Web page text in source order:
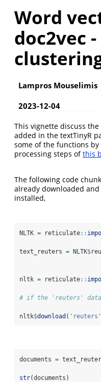
Word
doc2vec
Lampros Mouselimis
2023-12-04
This vignette discuss
added in the textTinyR
some of the functions
processing steps ofthis
The following code
already downloaded
installed,
NLTK = reticulate::
text_reuters = NLTK$
nltk = reticulate::
# if the 'reuters' data
nltk$download ( 'reuters'
documents =
str(documents)